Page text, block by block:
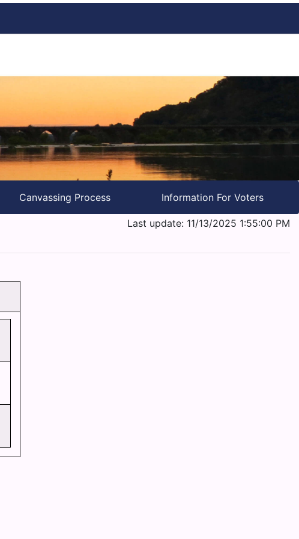
Canvassing Process Information For Voters
Last update: 11/13/2025 1:55:00 PM